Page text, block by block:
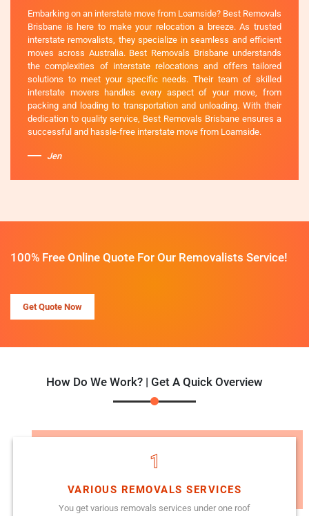
Embarking on an interstate move from Loamside? Best Removals
Brisbane is here to make your relocation a breeze. As trusted
interstate removalists, they specialize in seamless and efficient
moves across Australia. Best Removals Brisbane understands
the complexities of interstate relocations and offers tailored
solutions to meet your specific needs. Their team of skilled
interstate movers handles every aspect of your move, from
packing and loading to transportation and unloading. With their
dedication to quality service, Best Removals Brisbane ensures a
successful and hassle-free interstate move from Loamside.
Jen
100% Free Online Quote For Our Removalists Service!
Get Quote Now
How Do We Work? | Get A Quick Overview
1
VARIOUS REMOVALS SERVICES
You get various removals services under one roof